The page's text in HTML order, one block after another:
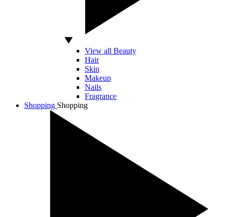
View all Beauty
Hair
Skin
Makeup
Nails
Fragrance
Shopping Shopping